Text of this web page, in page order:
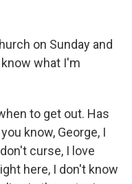
on Sunday and
what I'm
to get out. Has
know, George, I
curse, I love
here, I don't know